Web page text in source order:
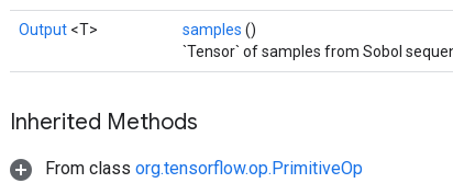
Output <T> samples ()
`Tensor` of samples from Sobol
Inherited Methods
From class org.tensorflow.op.PrimitiveOp